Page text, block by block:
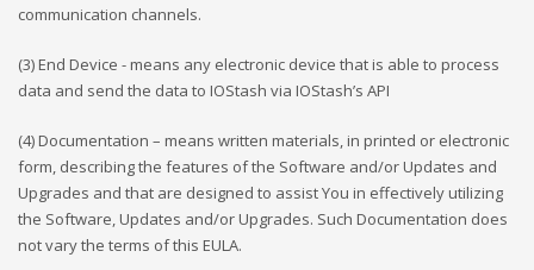
communication channels.
(3) End Device - means any electronic device that is able to process
data and send the data to IOStash via IOStash’s API
(4) Documentation – means written materials, in printed or electronic
form, describing the features of the Software and/or Updates and
Upgrades and that are designed to assist You in effectively utilizing
the Software, Updates and/or Upgrades. Such Documentation does
not vary the terms of this EULA.